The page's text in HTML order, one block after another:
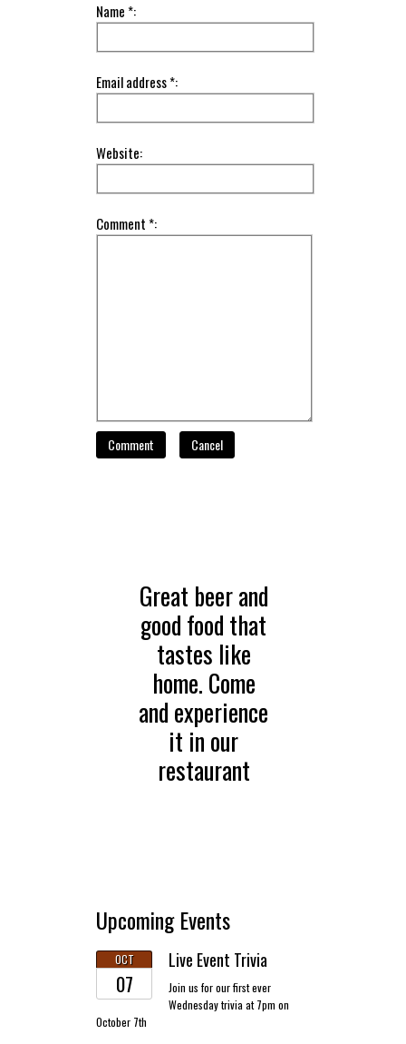
Name *:
Email address *:
Website:
Comment *:
Comment Cancel
Great beer and
good food that
tastes like
home. Come
and experience
it in our
restaurant
Upcoming Events
OCT
07
Live Event Trivia
Join us for our first ever
Wednesday trivia at 7pm on
October 7th